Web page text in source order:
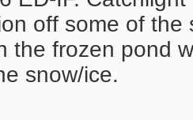
off some of
the frozen pond
snow/ice.